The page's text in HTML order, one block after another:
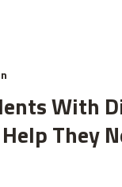
With
They